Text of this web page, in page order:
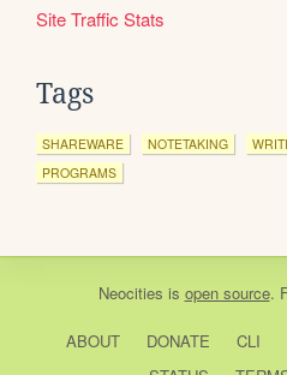
Site Traffic Stats
Tags
SHAREWARE NOTETAKING
PROGRAMS
Neocities is open source.
ABOUT DONATE CLI